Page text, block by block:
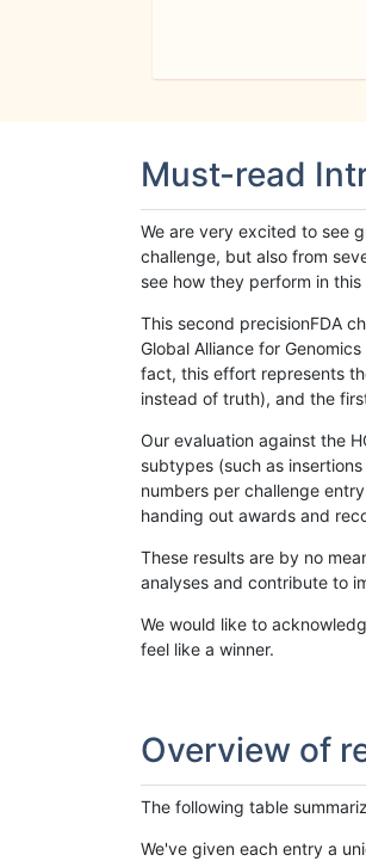
Must-read
We are very excited to see
challenge, but also from
see how they perform in
This second precisionFDA
Global Alliance for
fact, this effort represents
instead of truth), and the
Our evaluation against the
subtypes (such as
numbers per challenge
handing out awards and
These results are by no
analyses and contribute to
We would like to
feel like a winner.
Overview of
The following table
We've given each entry a